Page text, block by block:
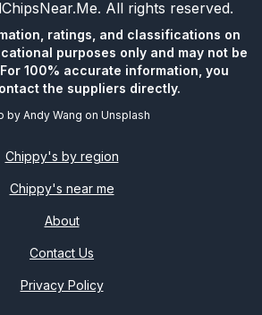
. All rights reserved.
ratings, and classifications on
purposes only and may not be
100% accurate information, you
the suppliers directly.
byAndy Wang on Unsplash
Chippy's by region
Chippy's near me
About
Contact Us
Privacy Policy